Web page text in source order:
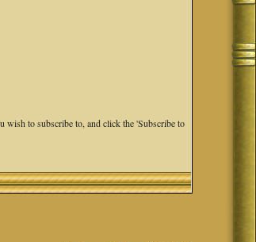
wish to subscribe to, and click the 'Subscribe to